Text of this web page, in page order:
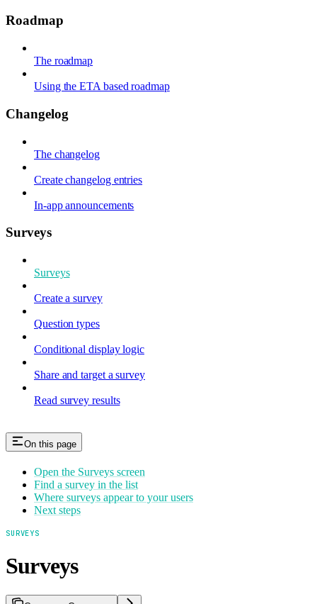
Roadmap
The roadmap
Using the ETA based roadmap
Changelog
The changelog
Create changelog entries
In-app announcements
Surveys
Surveys
Create a survey
Question types
Conditional display logic
Share and target a survey
Read survey results
On this page
Open the Surveys screen
Find a survey in the list
Where surveys appear to your users
Next steps
SURVEYS
Surveys